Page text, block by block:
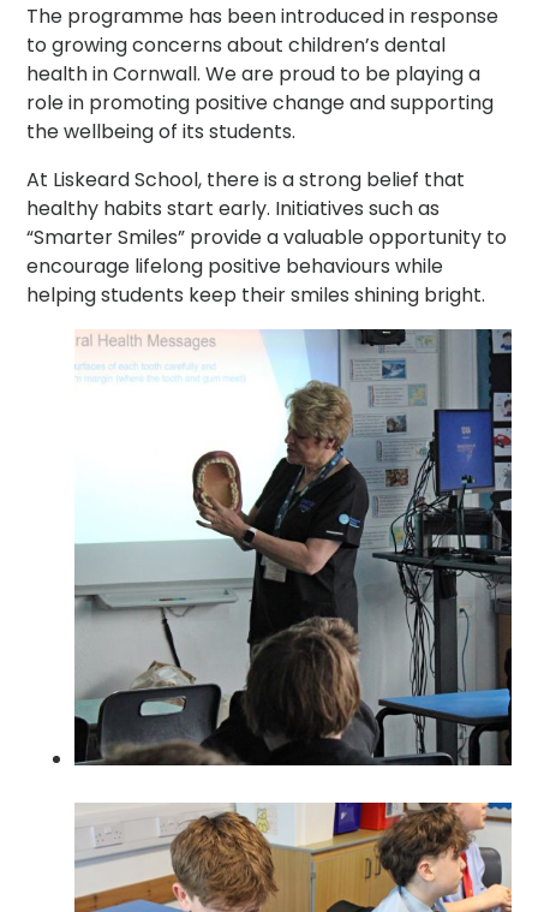
The programme has been introduced in response
to growing concerns about children’s dental
health in Cornwall. We are proud to be playing a
role in promoting positive change and supporting
the wellbeing of its students.
At Liskeard School, there is a strong belief that
healthy habits start early. Initiatives such as
“Smarter Smiles” provide a valuable opportunity to
encourage lifelong positive behaviours while
helping students keep their smiles shining bright.